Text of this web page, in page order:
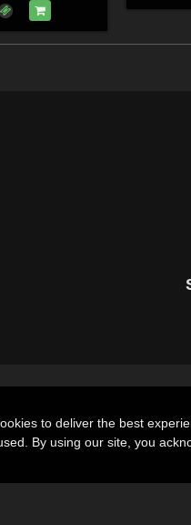
to deliver the best
By using our site, you